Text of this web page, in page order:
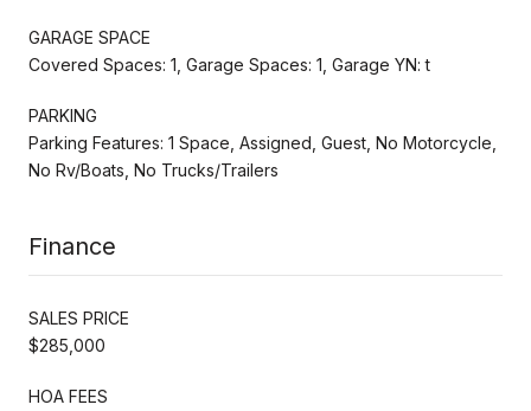
GARAGE SPACE
Covered Spaces: 1, Garage Spaces: 1, Garage YN: t
PARKING
Parking Features: 1 Space, Assigned, Guest, No Motorcycle,
No Rv/Boats, No Trucks/Trailers
Finance
SALES PRICE
$285,000
HOA FEES